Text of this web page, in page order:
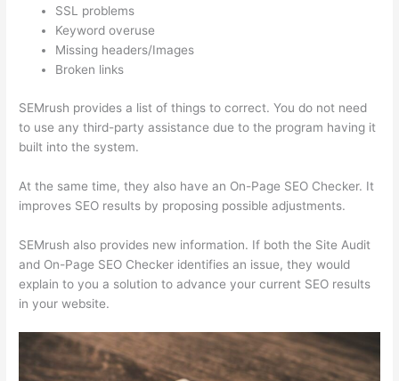
SSL problems
Keyword overuse
Missing headers/Images
Broken links
SEMrush provides a list of things to correct. You do not need
to use any third-party assistance due to the program having it
built into the system.
At the same time, they also have an On-Page SEO Checker. It
improves SEO results by proposing possible adjustments.
SEMrush also provides new information. If both the Site Audit
and On-Page SEO Checker identifies an issue, they would
explain to you a solution to advance your current SEO results
in your website.